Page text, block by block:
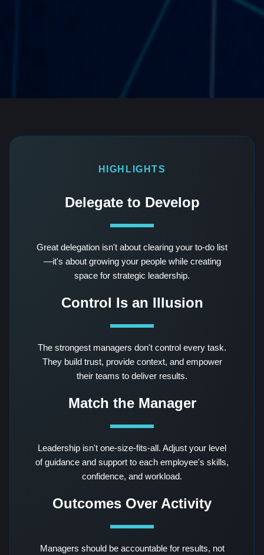
HIGHLIGHTS
Delegate to Develop
Great delegation isn't about clearing your to-do list
—it's about growing your people while creating
space for strategic leadership.
Control Is an Illusion
The strongest managers don't control every task.
They build trust, provide context, and empower
their teams to deliver results.
Match the Manager
Leadership isn't one-size-fits-all. Adjust your level
of guidance and support to each employee's skills,
confidence, and workload.
Outcomes Over Activity
Managers should be accountable for results, not